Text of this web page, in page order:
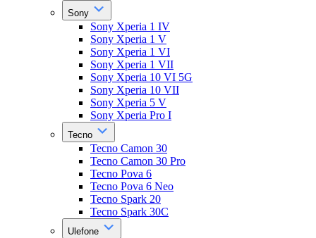
Sony
Sony Xperia 1 IV
Sony Xperia 1 V
Sony Xperia 1 VI
Sony Xperia 1 VII
Sony Xperia 10 VI 5G
Sony Xperia 10 VII
Sony Xperia 5 V
Sony Xperia Pro I
Tecno
Tecno Camon 30
Tecno Camon 30 Pro
Tecno Pova 6
Tecno Pova 6 Neo
Tecno Spark 20
Tecno Spark 30C
Ulefone